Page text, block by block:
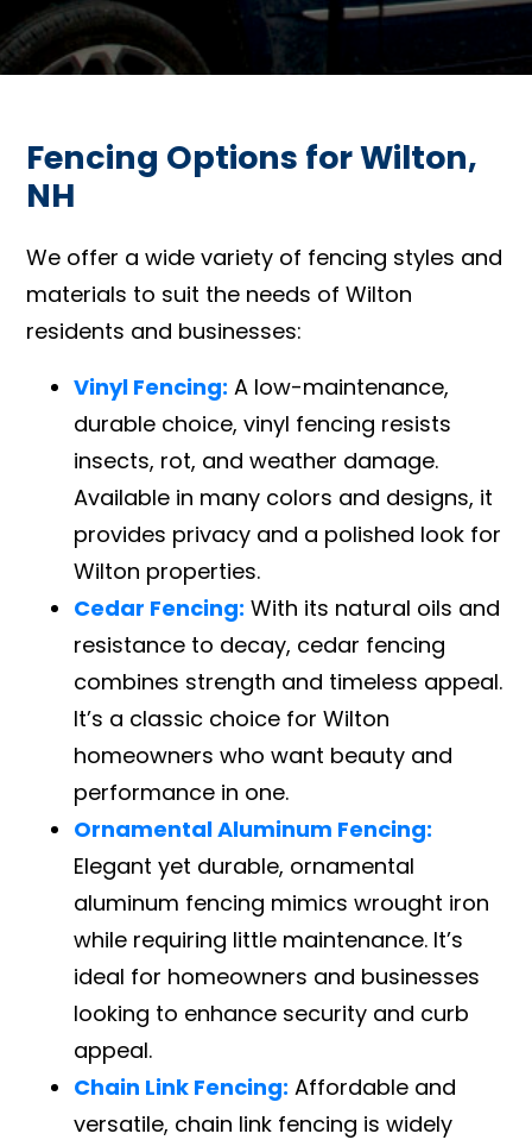
Fencing Options for Wilton,
NH
We offer a wide variety of fencing styles and
materials to suit the needs of Wilton
residents and businesses:
Vinyl Fencing: A low-maintenance,
durable choice, vinyl fencing resists
insects, rot, and weather damage.
Available in many colors and designs, it
provides privacy and a polished look for
Wilton properties.
Cedar Fencing: With its natural oils and
resistance to decay, cedar fencing
combines strength and timeless appeal.
It’s a classic choice for Wilton
homeowners who want beauty and
performance in one.
Ornamental Aluminum Fencing:
Elegant yet durable, ornamental
aluminum fencing mimics wrought iron
while requiring little maintenance. It’s
ideal for homeowners and businesses
looking to enhance security and curb
appeal.
Chain Link Fencing: Affordable and
versatile, chain link fencing is widely